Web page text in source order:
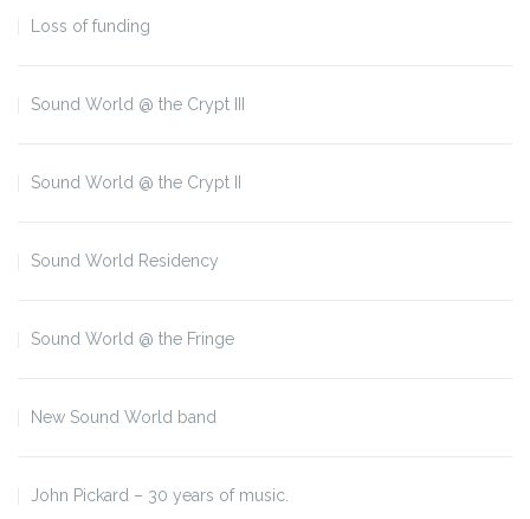
Loss of funding
Sound World @ the Crypt III
Sound World @ the Crypt II
Sound World Residency
Sound World @ the Fringe
New Sound World band
John Pickard – 30 years of music.